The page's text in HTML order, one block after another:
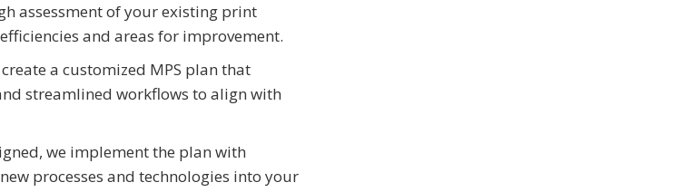
assessment of your existing print
and areas for improvement.
a customized MPS plan that
streamlined workflows to align with
we implement the plan with
processes and technologies into your